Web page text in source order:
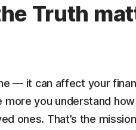
Truth
— it can affect your
you understand
ones. That’s the